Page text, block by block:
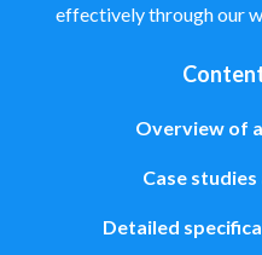
effectively through our
Overview of
Case
Detailed